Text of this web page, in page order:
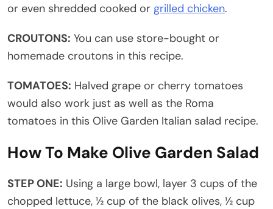
or even shredded cooked or grilled chicken.
CROUTONS: You can use store-bought or
homemade croutons in this recipe.
TOMATOES: Halved grape or cherry tomatoes
would also work just as well as the Roma
tomatoes in this Olive Garden Italian salad recipe.
How To Make Olive Garden Salad
STEP ONE: Using a large bowl, layer 3 cups of the
chopped lettuce, ½ cup of the black olives, ½ cup